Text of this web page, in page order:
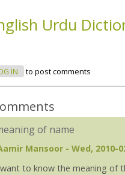
IN to post comments
of name
Mansoor - Wed, 2010-
to know the meaning of